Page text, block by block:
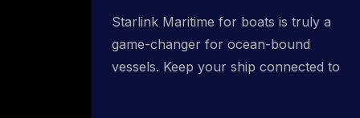
Starlink Maritime for boats is truly a
game-changer for ocean-bound
vessels. Keep your ship connected to